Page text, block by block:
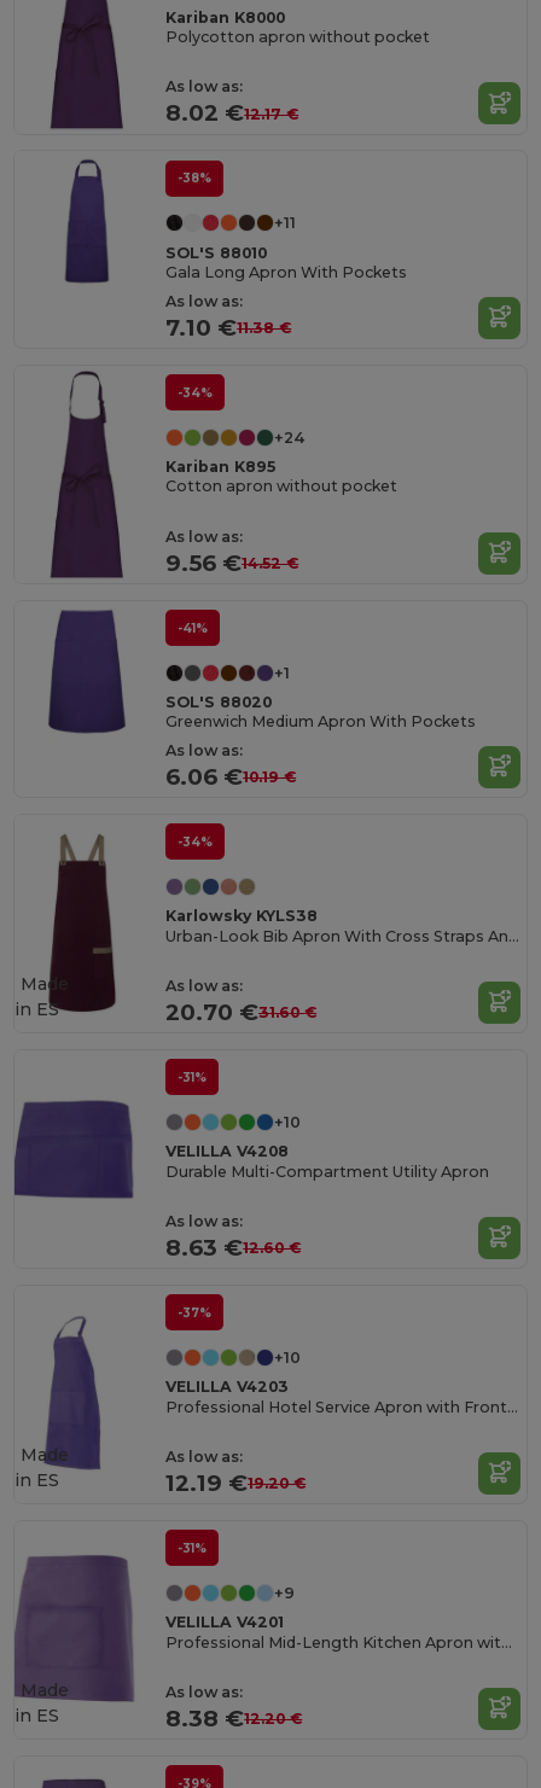
Kariban K8000
Polycotton apron without pocket
As low as:
8.02 €12.17 €
-38%
+11
SOL'S 88010
Gala Long Apron With Pockets
As low as:
7.10 €11.38 €
-34%
+24
Kariban K895
Cotton apron without pocket
As low as:
9.56 €14.52 €
-41%
+1
SOL'S 88020
Greenwich Medium Apron With Pockets
As low as:
6.06 €10.19 €
-34%
Karlowsky KYLS38
Urban-Look Bib Apron With Cross Straps And Pocket
As low as:
20.70 €31.60 €
Made
in ES
-31%
+10
VELILLA V4208
Durable Multi-Compartment Utility Apron
As low as:
8.63 €12.60 €
-37%
+10
VELILLA V4203
Professional Hotel Service Apron with Front Pocket
As low as:
12.19 €19.20 €
Made
in ES
-31%
+9
VELILLA V4201
Professional Mid-Length Kitchen Apron with Central Pocket
As low as:
8.38 €12.20 €
Made
in ES
-39%